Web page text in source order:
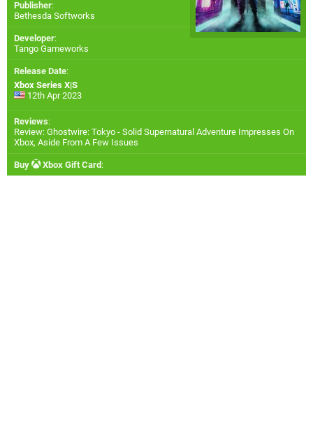
Publisher:
Bethesda Softworks
Developer:
Tango Gameworks
Release Date:
Xbox Series X|S
12th Apr 2023
Reviews:
Review: Ghostwire: Tokyo - Solid Supernatural Adventure Impresses On
Xbox, Aside From A Few Issues
Buy Xbox Gift Card: